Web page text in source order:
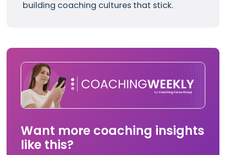
building coaching cultures that stick.
Want more coaching insights
like this?